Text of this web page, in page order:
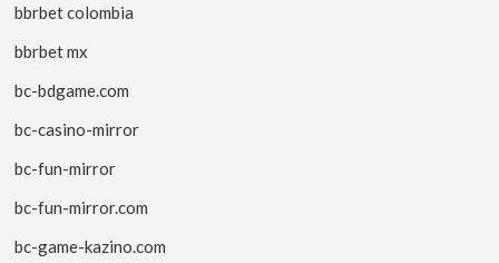
bbrbet colombia
bbrbet mx
bc-bdgame.com
bc-casino-mirror
bc-fun-mirror
bc-fun-mirror.com
bc-game-kazino.com